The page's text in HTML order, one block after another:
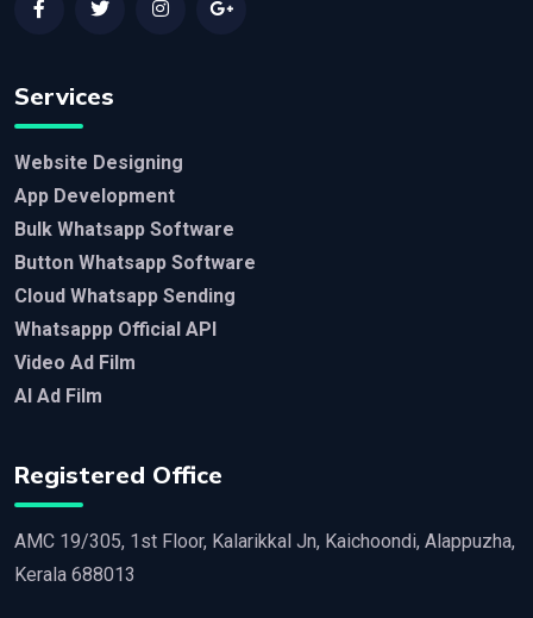
Services
Website Designing
App Development
Bulk Whatsapp Software
Button Whatsapp Software
Cloud Whatsapp Sending
Whatsappp Official API
Video Ad Film
AI Ad Film
Registered Office
AMC 19/305, 1st Floor, Kalarikkal Jn, Kaichoondi, Alappuzha,
Kerala 688013